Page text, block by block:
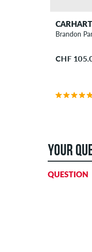
Brandon
CHF
YOUR
QUESTION